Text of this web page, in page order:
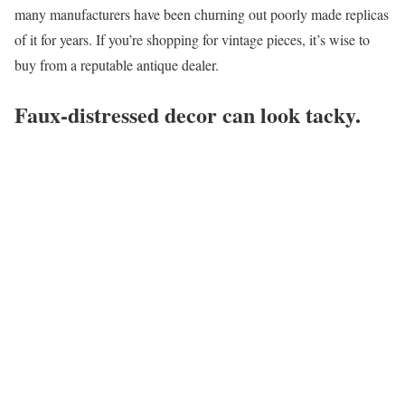
many manufacturers have been churning out poorly made replicas
of it for years. If you’re shopping for vintage pieces, it’s wise to
buy from a reputable antique dealer.
Faux-distressed decor can look tacky.